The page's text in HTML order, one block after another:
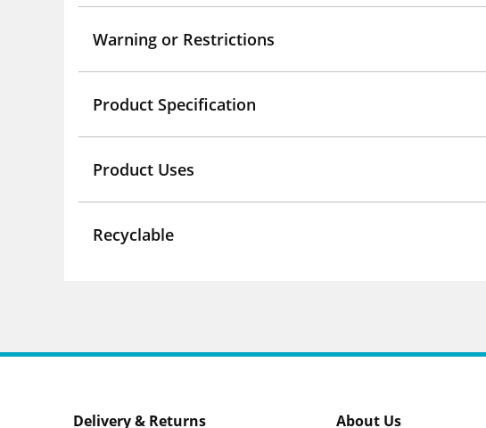
Warning or Restrictions
Product Specification
Product Uses
Recyclable
Delivery & Returns About Us